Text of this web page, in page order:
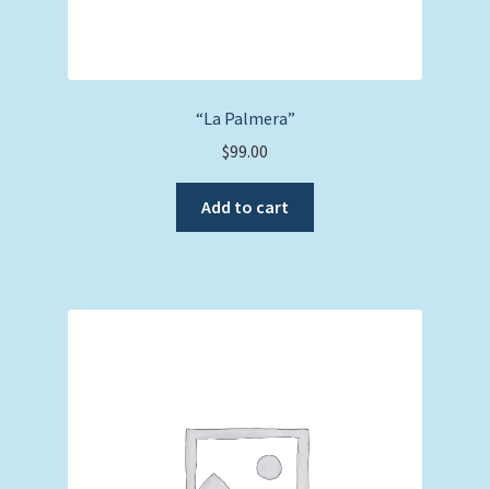
“La Palmera”
$99.00
Add to cart